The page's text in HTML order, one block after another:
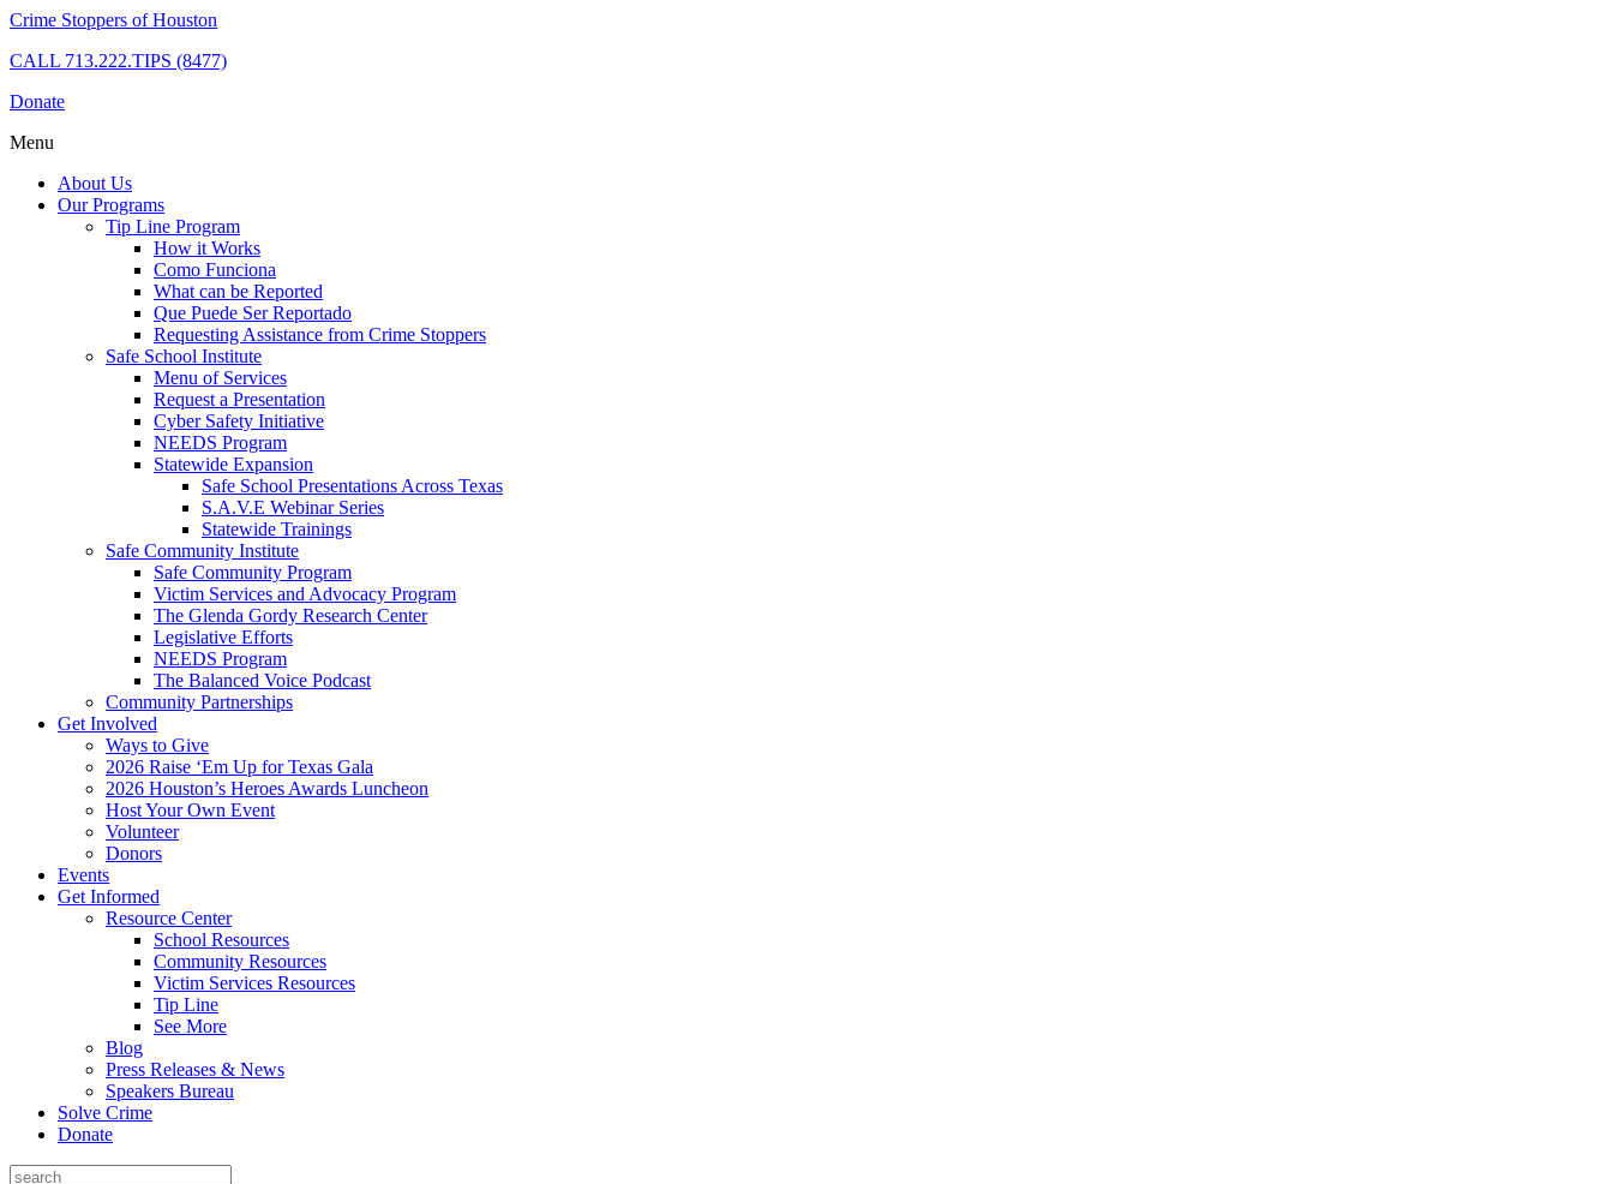
Crime Stoppers of Houston
CALL 713.222.TIPS (8477)
Donate
Menu
About Us
Our Programs
Tip Line Program
How it Works
Como Funciona
What can be Reported
Que Puede Ser Reportado
Requesting Assistance from Crime Stoppers
Safe School Institute
Menu of Services
Request a Presentation
Cyber Safety Initiative
NEEDS Program
Statewide Expansion
Safe School Presentations Across Texas
S.A.V.E Webinar Series
Statewide Trainings
Safe Community Institute
Safe Community Program
Victim Services and Advocacy Program
The Glenda Gordy Research Center
Legislative Efforts
NEEDS Program
The Balanced Voice Podcast
Community Partnerships
Get Involved
Ways to Give
2026 Raise ‘Em Up for Texas Gala
2026 Houston’s Heroes Awards Luncheon
Host Your Own Event
Volunteer
Donors
Events
Get Informed
Resource Center
School Resources
Community Resources
Victim Services Resources
Tip Line
See More
Blog
Press Releases & News
Speakers Bureau
Solve Crime
Donate